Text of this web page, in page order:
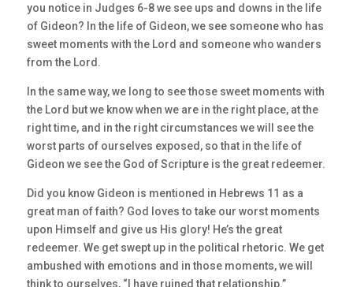
you notice in Judges 6-8 we see ups and downs in the life
of Gideon? In the life of Gideon, we see someone who has
sweet moments with the Lord and someone who wanders
from the Lord.
In the same way, we long to see those sweet moments with
the Lord but we know when we are in the right place, at the
right time, and in the right circumstances we will see the
worst parts of ourselves exposed, so that in the life of
Gideon we see the God of Scripture is the great redeemer.
Did you know Gideon is mentioned in Hebrews 11 as a
great man of faith? God loves to take our worst moments
upon Himself and give us His glory! He’s the great
redeemer. We get swept up in the political rhetoric. We get
ambushed with emotions and in those moments, we will
think to ourselves, “I have ruined that relationship.”